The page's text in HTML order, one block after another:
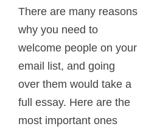
There are many reasons
why you need to
welcome people on your
email list, and going
over them would take a
full essay. Here are the
most important ones